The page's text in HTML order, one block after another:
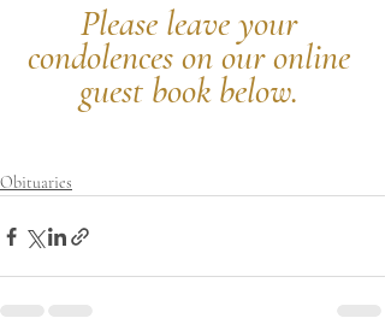
Please leave your
condolences on our online
guest book below.
Obituaries